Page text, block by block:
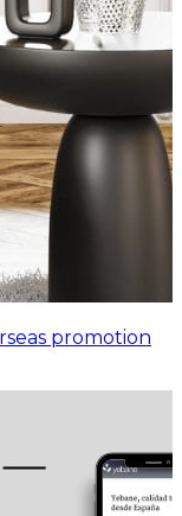
promotion